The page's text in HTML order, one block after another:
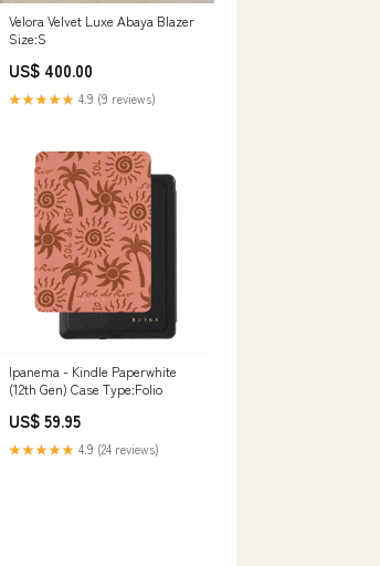
Velora Velvet Luxe Abaya Blazer
Size:S
US$ 400.00
★★★★★ 4.9 (9 reviews)
Ipanema - Kindle Paperwhite
(12th Gen) Case Type:Folio
US$ 59.95
★★★★★ 4.9 (24 reviews)